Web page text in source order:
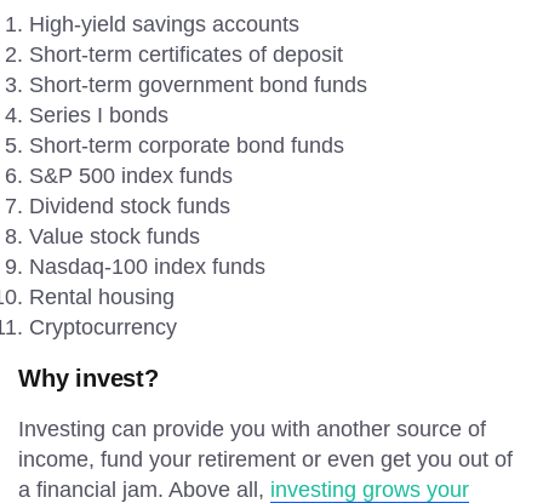
High-yield savings accounts
Short-term certificates of deposit
Short-term government bond funds
Series I bonds
Short-term corporate bond funds
S&P 500 index funds
Dividend stock funds
Value stock funds
Nasdaq-100 index funds
Rental housing
Cryptocurrency
Why invest?
Investing can provide you with another source of
income, fund your retirement or even get you out of
a financial jam. Above all, investing grows your